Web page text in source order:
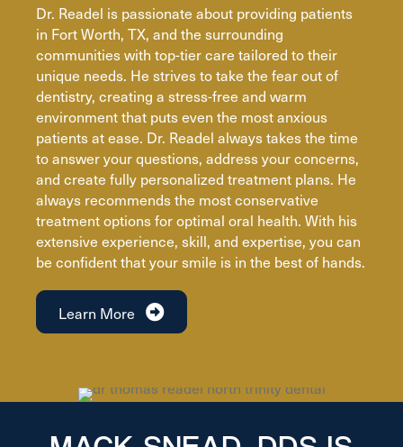
Dr. Readel is passionate about providing patients
in Fort Worth, TX, and the surrounding
communities with top-tier care tailored to their
unique needs. He strives to take the fear out of
dentistry, creating a stress-free and warm
environment that puts even the most anxious
patients at ease. Dr. Readel always takes the time
to answer your questions, address your concerns,
and create fully personalized treatment plans. He
always recommends the most conservative
treatment options for optimal oral health. With his
extensive experience, skill, and expertise, you can
be confident that your smile is in the best of hands.
Learn More